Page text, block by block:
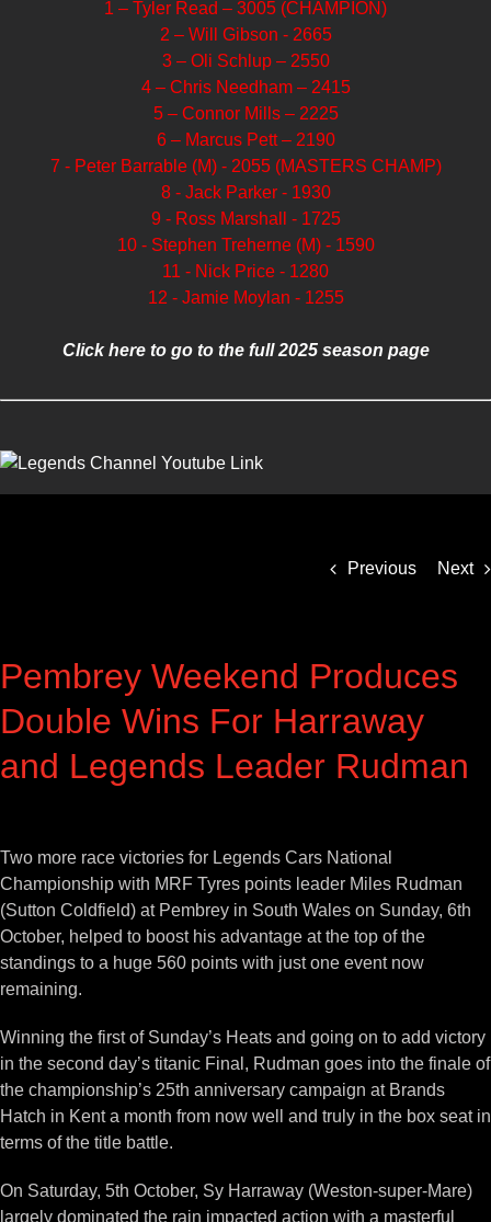
Previous Next
Pembrey Weekend Produces
Double Wins For Harraway
and Legends Leader Rudman
Larger
Image
Two more race victories for Legends Cars National
Championship with MRF Tyres points leader Miles Rudman
(Sutton Coldfield) at Pembrey in South Wales on Sunday, 6th
October, helped to boost his advantage at the top of the
standings to a huge 560 points with just one event now
remaining.
Winning the first of Sunday’s Heats and going on to add victory
in the second day’s titanic Final, Rudman goes into the finale of
the championship’s 25th anniversary campaign at Brands
Hatch in Kent a month from now well and truly in the box seat in
terms of the title battle.
On Saturday, 5th October, Sy Harraway (Weston-super-Mare)
largely dominated the rain impacted action with a masterful
1 – Tyler Read – 3005 (CHAMPION)
2 – Will Gibson - 2665
3 – Oli Schlup – 2550
4 – Chris Needham – 2415
5 – Connor Mills – 2225
6 – Marcus Pett – 2190
7 - Peter Barrable (M) - 2055 (MASTERS CHAMP)
8 - Jack Parker - 1930
9 - Ross Marshall - 1725
10 - Stephen Treherne (M) - 1590
11 - Nick Price - 1280
12 - Jamie Moylan - 1255
Click here to go to the full 2025 season page